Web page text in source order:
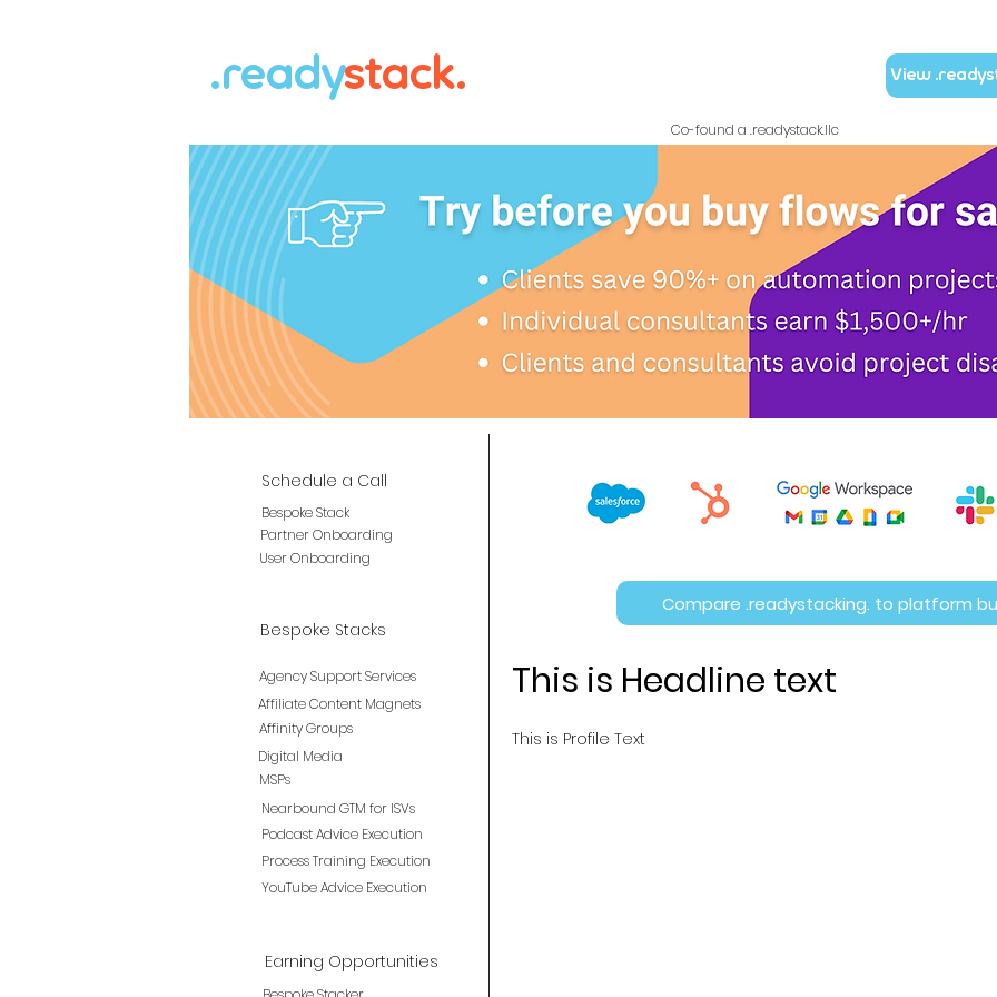
.readystack. View
Co-found a .readystack.llc
This is Headline text
This is Profile Text
Schedule a Call
Bespoke Stack
Partner Onboarding
User Onboarding
Bespoke Stacks
Agency Support Services
Affiliate Content Magnets
Affinity Groups
Digital Media
MSPs
Nearbound GTM for ISVs
Process Training Execution
Podcast Advice Execution
YouTube Advice Execution
Earning Opportunities
Compare .readystacking. to platform